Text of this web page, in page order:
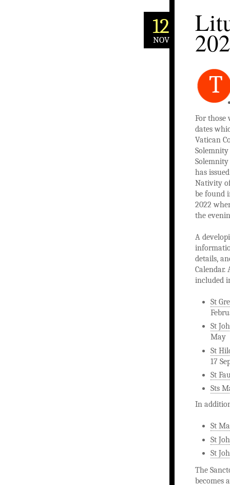
12
NOV
T
For those
dates
Vatican
has
Nativity
be found
2022
the
A
details,
included
St
St
May
St
17
St
Sts
In
St
St
St
The
becomes